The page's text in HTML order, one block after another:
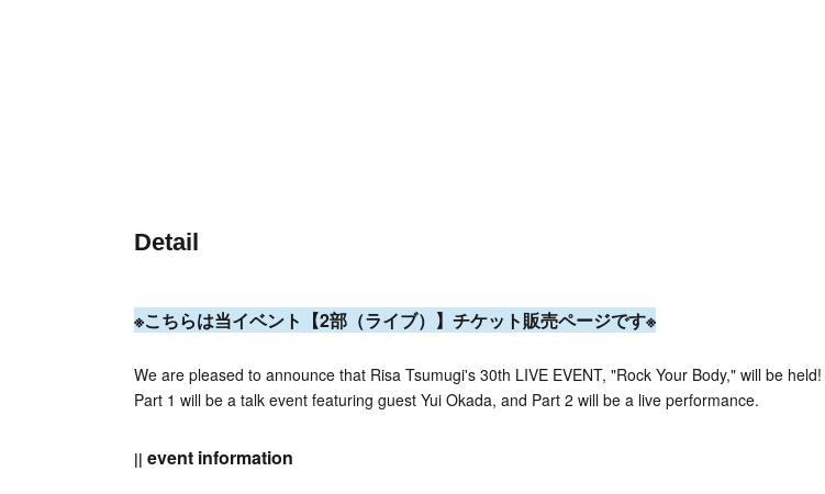
Detail
※こちらは当イベント【2部（ライブ）】チケット販売ページです※
We are pleased to announce that Risa Tsumugi's 30th LIVE EVENT, "Rock Your Body," will be held!
Part 1 will be a talk event featuring guest Yui Okada, and Part 2 will be a live performance.
|| event information